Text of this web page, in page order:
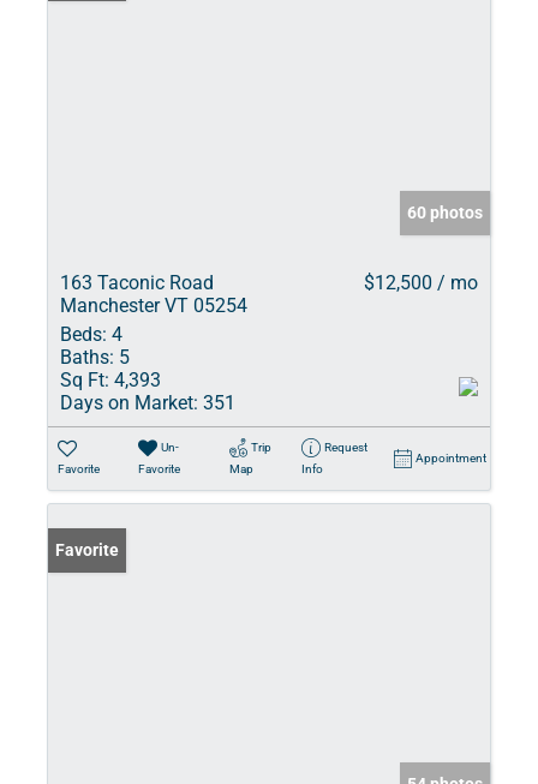
60 photos
163 Taconic Road
Manchester VT 05254
$12,500 / mo
Beds: 4
Baths: 5
Sq Ft: 4,393
Days on Market: 351
Favorite
Un-
Favorite
Trip
Map
Request
Info
Appointment
Favorite